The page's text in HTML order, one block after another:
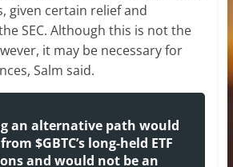
given certain relief and
SEC. Although this is not the
it may be necessary for
Salm said.
an alternative path would
$GBTC’s long-held ETF
and would not be an